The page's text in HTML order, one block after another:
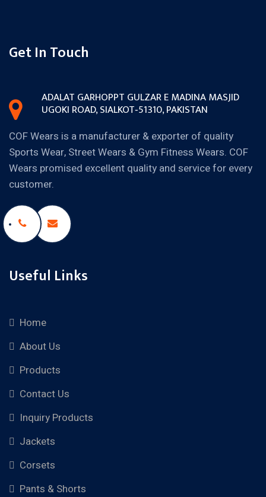
Get In Touch
ADALAT GARHOPPT GULZAR E MADINA MASJID
UGOKI ROAD, SIALKOT‐51310,PAKISTAN
COF Wears is a manufacturer & exporter of quality
Sports Wear, Street Wears & Gym Fitness Wears. COF
Wears promised excellent quality and service for every
customer.
Useful Links
Home
About Us
Products
Contact Us
Inquiry Products
Jackets
Corsets
Pants & Shorts